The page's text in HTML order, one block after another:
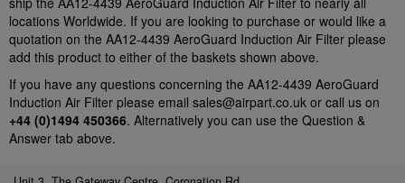
locations Worldwide. If you are looking to purchase or would like a
quotation on the AA12-4439 AeroGuard Induction Air Filter please
add this product to either of the baskets shown above.
If you have any questions concerning the AA12-4439 AeroGuard
Induction Air Filter please email sales@airpart.co.uk or call us on
+44 (0)1494 450366. Alternatively you can use the Question &
Answer tab above.